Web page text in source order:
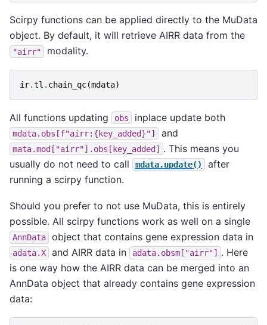
Scirpy functions can be applied directly to the MuData
object. By default, it will retrieve AIRR data from the
"airr" modality.
ir.tl . chain_qc(mdata)
All functions updating obs inplace update both
mdata.obs[f"airr:{key_added}"] and
mata.mod["airr"].obs[key_added]
. This means you
usually do not need to call
mdata.update()
after
running a scirpy function.
Should you prefer to not use MuData, this is entirely
possible. All scirpy functions work as well on a single
AnnData object that contains gene expression data in
adata.X and AIRR data in adata.obsm["airr"]
. Here
is one way how the AIRR data can be merged into an
AnnData object that already contains gene expression
data: